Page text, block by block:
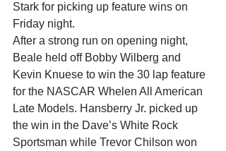
Stark for picking up feature wins on
Friday night.
After a strong run on opening night,
Beale held off Bobby Wilberg and
Kevin Knuese to win the 30 lap feature
for the NASCAR Whelen All American
Late Models. Hansberry Jr. picked up
the win in the Dave’s White Rock
Sportsman while Trevor Chilson won